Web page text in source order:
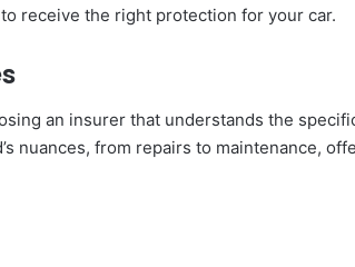
receive the right protection for your car.
an insurer that understands the
nuances, from repairs to maintenance,